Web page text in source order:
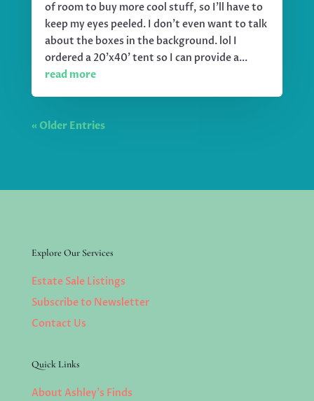
of room to buy more cool stuff, so I'll have to
keep my eyes peeled. I don't even want to talk
about the boxes in the background. lol I
ordered a 20'x40' tent so I can provide a...
read more
« Older Entries
Explore Our Services
Estate Sale Listings
Subscribe to Newsletter
Contact Us
Quick Links
About Ashley’s Finds